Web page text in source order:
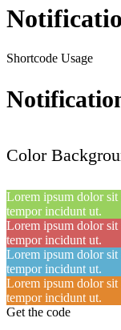
Shortcode Usage
Color
Lorem ipsum dolor sit
tempor incidunt ut.
Lorem ipsum dolor sit
tempor incidunt ut.
Lorem ipsum dolor sit
tempor incidunt ut.
Lorem ipsum dolor sit
tempor incidunt ut.
Get the code